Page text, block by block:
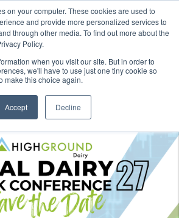
on your computer. These cookies are used to
and provide more personalized services to
through other media. To find out more about the
Policy.
when you visit our site. But in order to
we'll have to use just one tiny cookie so
make this choice again.
Accept Decline